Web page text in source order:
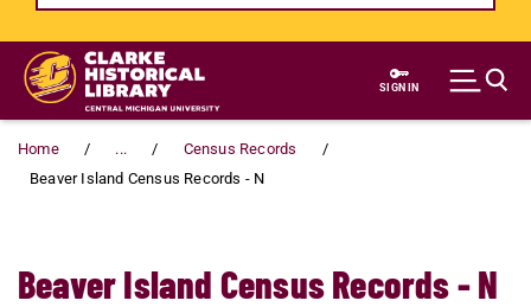
Skip to main content
SIGN IN
Home ...
Census Records
Beaver Island Census Records - N
Beaver Island Census Records - N